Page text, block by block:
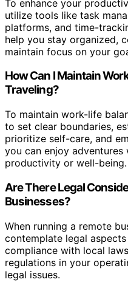
To enhance your
utilize tools like task
platforms, and time-
help you stay organized,
maintain focus on your
How Can I Maintain
Traveling?
To maintain work-life
to set clear boundaries,
prioritize self-care, and
you can enjoy
productivity or well-being.
Are There Legal
Businesses?
When running a remote
contemplate legal
compliance with local
regulations in your
legal issues.